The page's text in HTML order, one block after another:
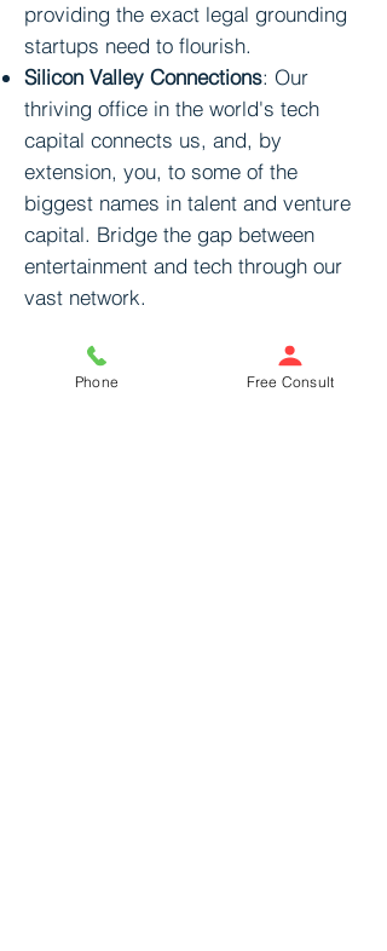
providing the exact legal grounding
startups need to flourish.
Silicon Valley Connections: Our
thriving office in the world's tech
capital connects us, and, by
extension, you, to some of the
biggest names in talent and venture
capital. Bridge the gap between
entertainment and tech through our
vast network.
Why is Legal Counsel
Critical for You?
Phone Free Consult